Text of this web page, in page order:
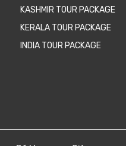
KASHMIR TOUR PACKAGE
KERALA TOUR PACKAGE
INDIA TOUR PACKAGE